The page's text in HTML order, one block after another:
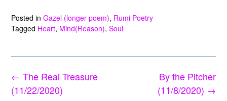
Posted in Gazel (longer poem), Rumi Poetry
Tagged Heart, Mind(Reason), Soul
Post
navigation
By the Pitcher
(11/8/2020) →
← The Real Treasure
(11/22/2020)